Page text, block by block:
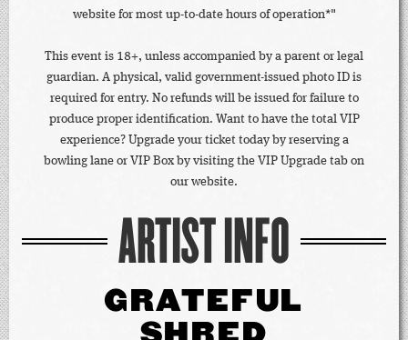
website for most up-to-date hours of operation*"
This event is 18+, unless accompanied by a parent or legal
guardian. A physical, valid government-issued photo ID is
required for entry. No refunds will be issued for failure to
produce proper identification. Want to have the total VIP
experience? Upgrade your ticket today by reserving a
bowling lane or VIP Box by visiting the VIP Upgrade tab on
our website.
ARTIST INFO
GRATEFUL